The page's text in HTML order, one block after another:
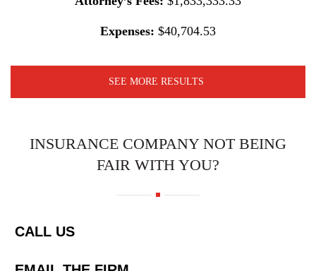
Expenses: $40,704.53
SEE MORE RESULTS
INSURANCE COMPANY NOT BEING
FAIR WITH YOU?
CALL US